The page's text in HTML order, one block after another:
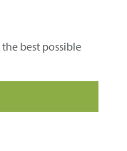
best possible